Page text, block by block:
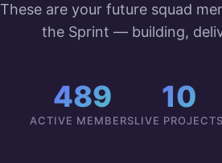
These are your future squad
the Sprint — building,
489
ACTIVE MEMBERS
10
LIVE PROJECTS